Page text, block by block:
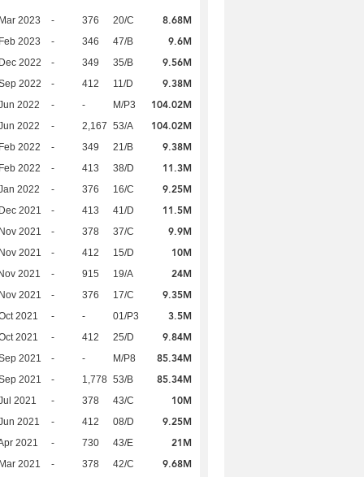
2023 - 376 20/C 8.68M
2023 - 346 47/B 9.6M
2022 - 349 35/B 9.56M
2022 - 412 11/D 9.38M
2022 - - M/P3 104.02M
2022 - 2,167 53/A 104.02M
2022 - 349 21/B 9.38M
2022 - 413 38/D 11.3M
2022 - 376 16/C 9.25M
2021 - 413 41/D 11.5M
2021 - 378 37/C 9.9M
2021 - 412 15/D 10M
2021 - 915 19/A 24M
2021 - 376 17/C 9.35M
2021 - - 01/P3 3.5M
2021 - 412 25/D 9.84M
2021 - - M/P8 85.34M
2021 - 1,778 53/B 85.34M
2021 - 378 43/C 10M
2021 - 412 08/D 9.25M
2021 - 730 43/E 21M
2021 - 378 42/C 9.68M